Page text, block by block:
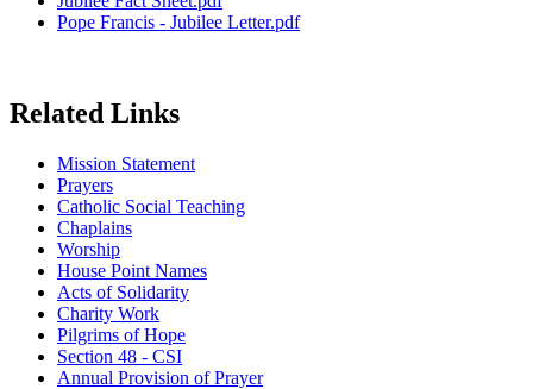
Pope Francis - Jubilee Letter.pdf
Related Links
Mission Statement
Prayers
Catholic Social Teaching
Chaplains
Worship
House Point Names
Acts of Solidarity
Charity Work
Pilgrims of Hope
Section 48 - CSI
Annual Provision of Prayer